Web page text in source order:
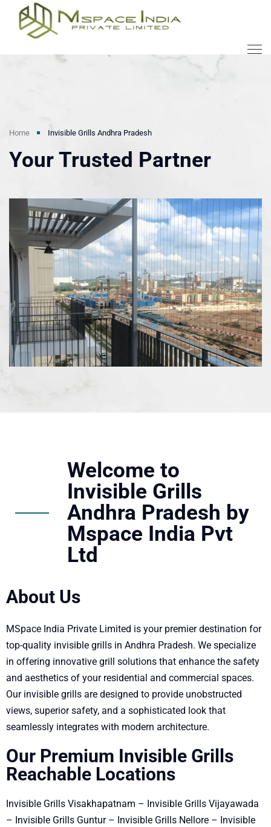
Home Invisible Grills Andhra Pradesh
Your Trusted Partner
Welcome to
Invisible Grills
Andhra Pradesh by
Mspace India Pvt
Ltd
About Us
MSpace India Private Limited is your premier destination for
top-quality invisible grills in Andhra Pradesh. We specialize
in offering innovative grill solutions that enhance the safety
and aesthetics of your residential and commercial spaces.
Our invisible grills are designed to provide unobstructed
views, superior safety, and a sophisticated look that
seamlessly integrates with modern architecture.
Our Premium Invisible Grills
Reachable Locations
Invisible Grills Visakhapatnam – Invisible Grills Vijayawada
– Invisible Grills Guntur – Invisible Grills Nellore – Invisible